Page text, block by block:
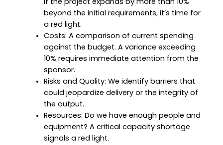
beyond the initial requirements, it’s time for
a red light.
Costs: A comparison of current spending
against the budget. A variance exceeding
10% requires immediate attention from the
sponsor.
Risks and Quality: We identify barriers that
could jeopardize delivery or the integrity of
the output.
Resources: Do we have enough people and
equipment? A critical capacity shortage
signals a red light.